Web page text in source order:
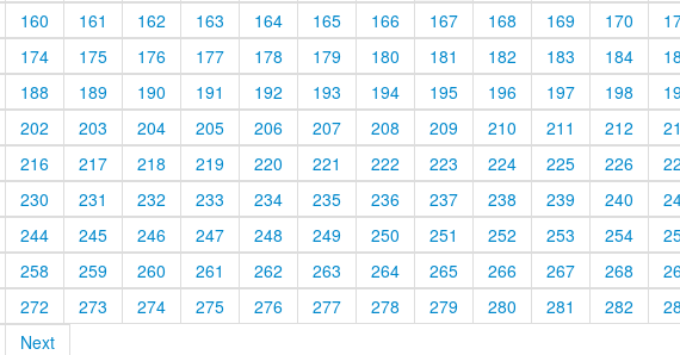
160 161 162 163 164 165 166 167 168 169 170
174 175 176 177 178 179 180 181 182 183 184
188 189 190 191 192 193 194 195 196 197 198
202 203 204 205 206 207 208 209 210 211 212
216 217 218 219 220 221 222 223 224 225 226
230 231 232 233 234 235 236 237 238 239 240
244 245 246 247 248 249 250 251 252 253 254
258 259 260 261 262 263 264 265 266 267 268
272 273 274 275 276 277 278 279 280 281 282
Next